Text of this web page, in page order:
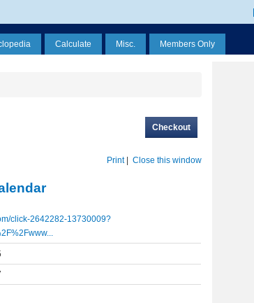
Calculate Misc. Members Only
Checkout
Print| Close this window
click-2642282-13730009?